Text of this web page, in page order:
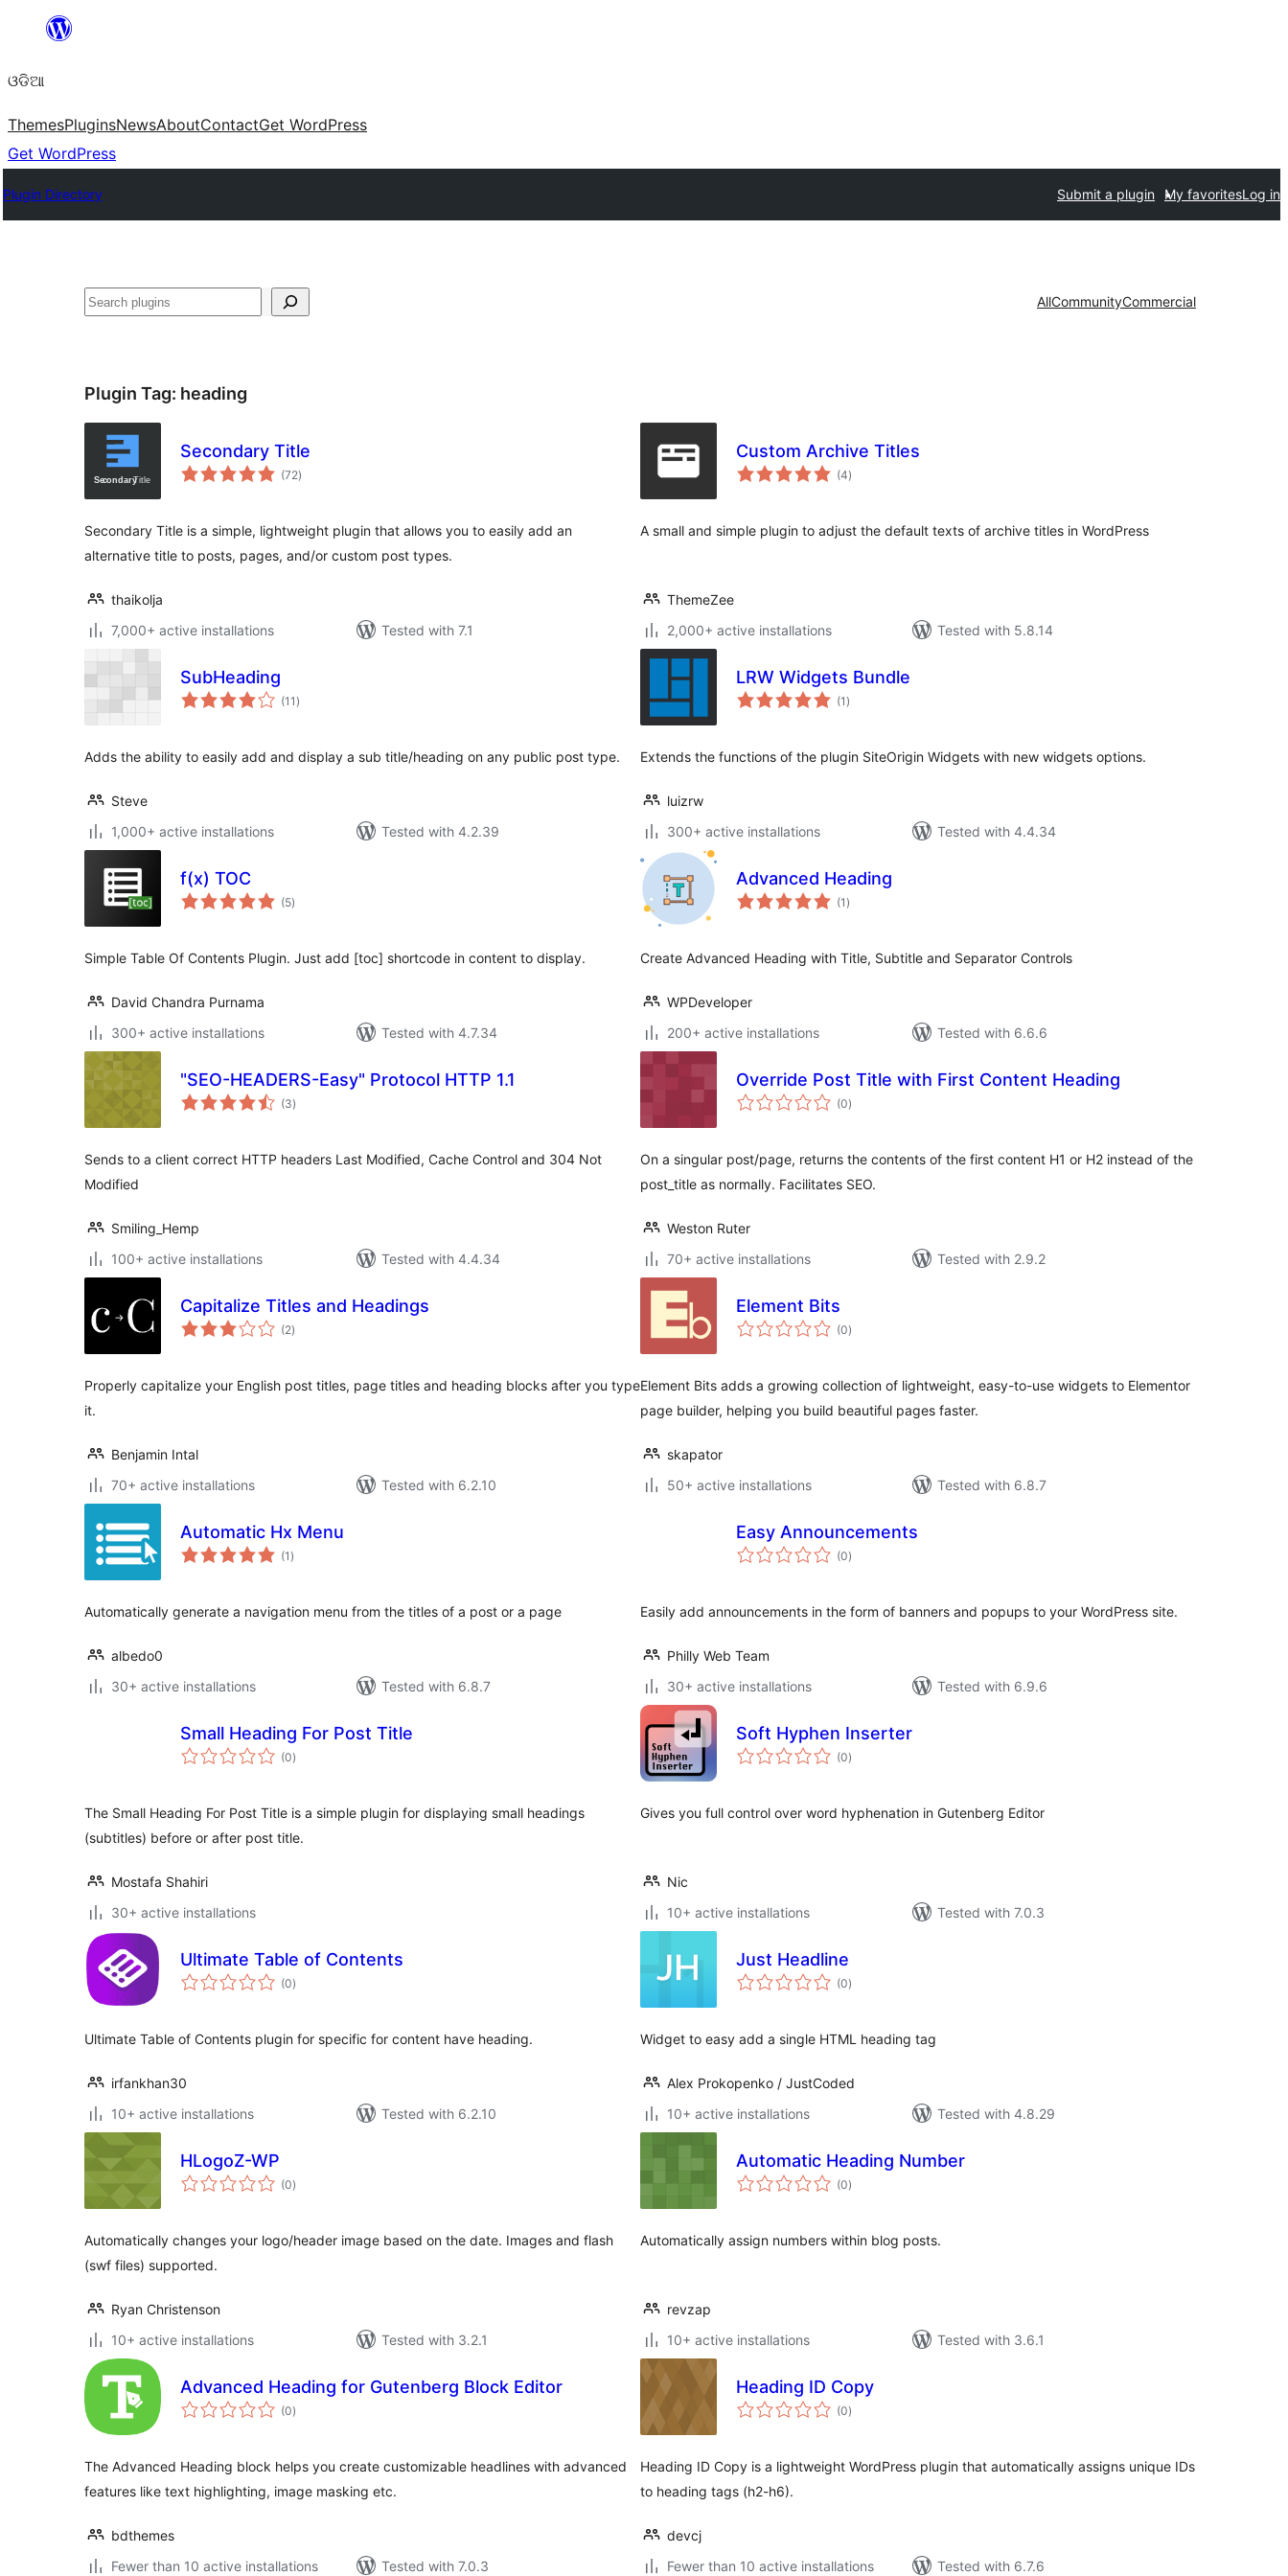
content
ଓଡିଆ
ThemesPluginsNewsAboutContactGet WordPress
Get WordPress
Plugin Directory Submit a plugin My favoritesLog in
ସନ୍ଧାନ AllCommunityCommercial
Plugin Tag: heading
Secondary Title
(72total
ratings
)
Secondary Title is a simple, lightweight plugin that allows you to easily add an
alternative title to posts, pages, and/or custom post types.
thaikolja
7,000+ active installations
Tested with 7.1
Custom Archive Titles
(4total
ratings
)
A small and simple plugin to adjust the default texts of archive titles in WordPress
ThemeZee
2,000+ active installations
Tested with 5.8.14
SubHeading
(11 total
ratings
)
Adds the ability to easily add and display a sub title/heading on any public post type.
Steve
1,000+ active installations
Tested with 4.2.39
LRW Widgets Bundle
(1 total
ratings
)
Extends the functions of the plugin SiteOrigin Widgets with new widgets options.
luizrw
300+ active installations
Tested with 4.4.34
f(x) TOC
(5total
ratings
)
Simple Table Of Contents Plugin. Just add [toc] shortcode in content to display.
David Chandra Purnama
300+ active installations
Tested with 4.7.34
Advanced Heading
(1 total
ratings
)
Create Advanced Heading with Title, Subtitle and Separator Controls
WPDeveloper
200+ active installations
Tested with 6.6.6
"SEO-HEADERS-Easy" Protocol HTTP 1.1
(3total
ratings
)
Sends to a client correct HTTP headers Last Modified, Cache Control and 304 Not
Modified
Smiling_Hemp
100+ active installations
Tested with 4.4.34
Override Post Title with First Content Heading
(0total
ratings
)
On a singular post/page, returns the contents of the first content H1 or H2 instead of the
post_title as normally. Facilitates SEO.
Weston Ruter
70+ active installations
Tested with 2.9.2
Capitalize Titles and Headings
(2total
ratings
)
Properly capitalize your English post titles, page titles and heading blocks after you type
it.
Benjamin Intal
70+ active installations
Tested with 6.2.10
Element Bits
(0total
ratings
)
Element Bits adds a growing collection of lightweight, easy-to-use widgets to Elementor
page builder, helping you build beautiful pages faster.
skapator
50+ active installations
Tested with 6.8.7
Automatic Hx Menu
(1 total
ratings
)
Automatically generate a navigation menu from the titles of a post or a page
albedo0
30+ active installations
Tested with 6.8.7
Easy Announcements
(0total
ratings
)
Easily add announcements in the form of banners and popups to your WordPress site.
Philly Web Team
30+ active installations
Tested with 6.9.6
Small Heading For Post Title
(0total
ratings
)
The Small Heading For Post Title is a simple plugin for displaying small headings
(subtitles) before or after post title.
Mostafa Shahiri
30+ active installations
Soft Hyphen Inserter
(0total
ratings
)
Gives you full control over word hyphenation in Gutenberg Editor
Nic
10+ active installations
Tested with 7.0.3
Ultimate Table of Contents
(0total
ratings
)
Ultimate Table of Contents plugin for specific for content have heading.
irfankhan30
10+ active installations
Tested with 6.2.10
Just Headline
(0total
ratings
)
Widget to easy add a single HTML heading tag
Alex Prokopenko / JustCoded
10+ active installations
Tested with 4.8.29
HLogoZ-WP
(0total
ratings
)
Automatically changes your logo/header image based on the date. Images and flash
(swf files) supported.
Ryan Christenson
10+ active installations
Tested with 3.2.1
Automatic Heading Number
(0total
ratings
)
Automatically assign numbers within blog posts.
revzap
10+ active installations
Tested with 3.6.1
Advanced Heading for Gutenberg Block Editor
(0total
ratings
)
The Advanced Heading block helps you create customizable headlines with advanced
features like text highlighting, image masking etc.
bdthemes
Fewer than 10 active installations
Tested with 7.0.3
Heading ID Copy
(0total
ratings
)
Heading ID Copy is a lightweight WordPress plugin that automatically assigns unique IDs
to heading tags (h2-h6).
devcj
Fewer than 10 active installations
Tested with 6.7.6